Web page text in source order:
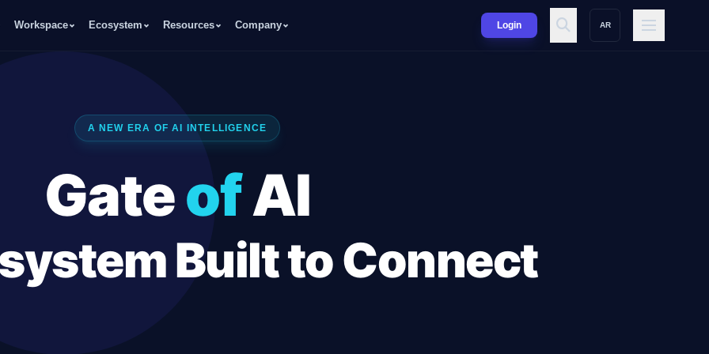
Workspace Ecosystem Resources Company Login AR
A NEW ERA OF AI INTELLIGENCE
GateofAI
Built to Connect
Experts, and Enterprise